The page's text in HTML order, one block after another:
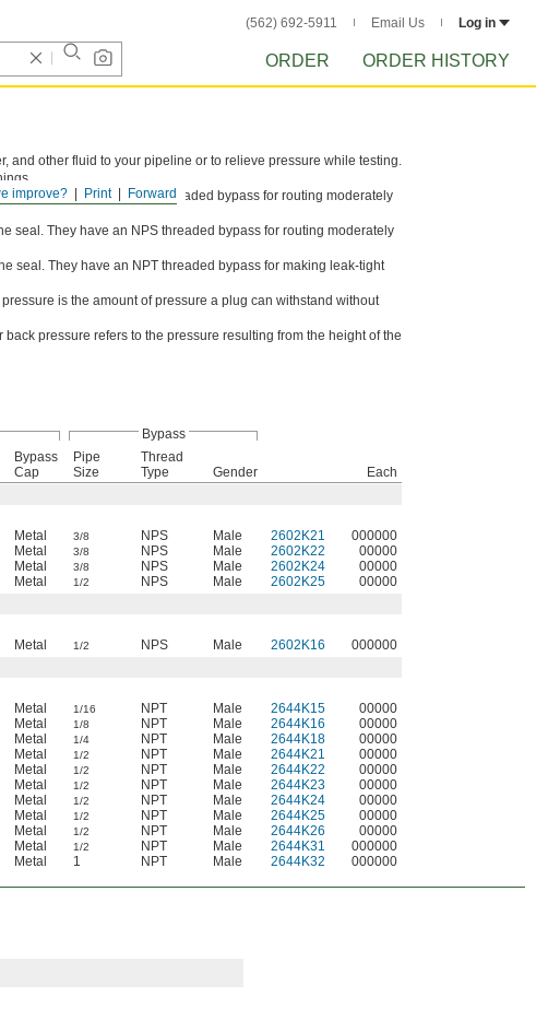
(562) 692-5911 Email Us Log in
ORDER ORDER HISTORY
Forward
Print
improve?
and other fluid to your pipeline or to relieve pressure while testing.
seal. They have an NPS threaded bypass for routing moderately
seal. They have an NPS threaded bypass for routing moderately
seal. They have an NPT threaded bypass for making leak-tight
is the amount of pressure a plug can withstand without
back pressure refers to the pressure resulting from the height of the
Bypass
Bypass
Cap
Pipe
Size
Thread
Type
Gender
Each
Metal 3/8 NPS Male 2602K21
000000
Metal 3/8 NPS Male 2602K22
00000
Metal 3/8 NPS Male 2602K24
00000
Metal 1/2 NPS Male 2602K25
00000
Metal 1/2 NPS Male 2602K16
000000
Metal 1/16 NPT Male 2644K15 00000
Metal 1/8 NPT Male 2644K16
00000
Metal 1/4 NPT Male 2644K18
00000
Metal 1/2 NPT Male 2644K21
00000
Metal 1/2 NPT Male 2644K22
00000
Metal 1/2 NPT Male 2644K23
00000
Metal 1/2 NPT Male 2644K24
00000
Metal 1/2 NPT Male 2644K25
00000
Metal 1/2 NPT Male 2644K26
00000
Metal 1/2 NPT Male 2644K31
000000
Metal 1 NPT Male 2644K32 000000